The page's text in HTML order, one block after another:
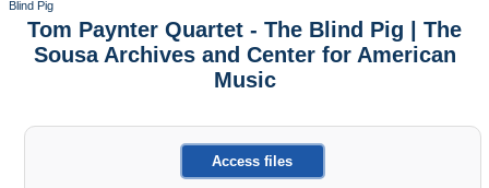
Blind Pig
Tom Paynter Quartet - The Blind Pig | The
Sousa Archives and Center for American
Music
Access files